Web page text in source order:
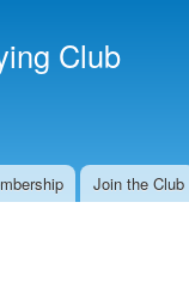
Club
Join the Club